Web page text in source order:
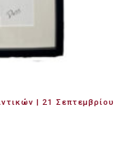
| 21 Σεπτεμβρίου